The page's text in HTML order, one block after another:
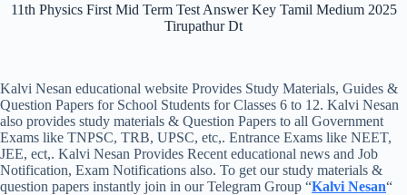
11th Physics First Mid Term Test Answer Key Tamil Medium 2025
Tirupathur Dt
Kalvi Nesan educational website Provides Study Materials, Guides &
Question Papers for School Students for Classes 6 to 12. Kalvi Nesan
also provides study materials & Question Papers to all Government
Exams like TNPSC, TRB, UPSC, etc,. Entrance Exams like NEET,
JEE, ect,. Kalvi Nesan Provides Recent educational news and Job
Notification, Exam Notifications also. To get our study materials &
question papers instantly join in our Telegram Group “Kalvi Nesan“